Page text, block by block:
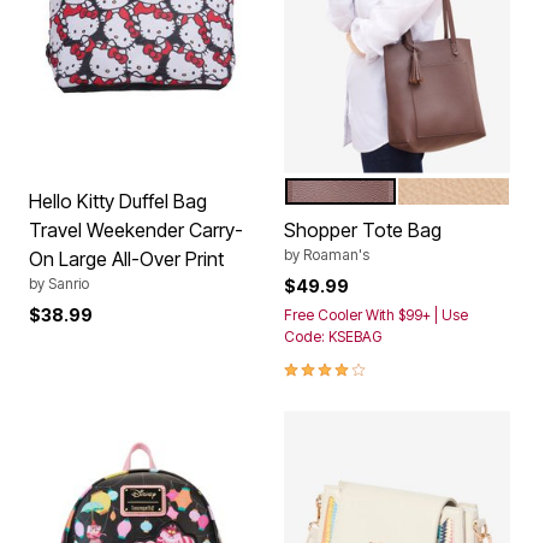
Hello Kitty Duffel Bag
Travel Weekender Carry-
On Large All-Over Print
by Sanrio
$38.99
Color Options
CHOCOLATE BEIGE
Shopper Tote Bag
by Roaman's
$49.99
Free Cooler With $99+ | Use
Code: KSEBAG
4.0 out of 5 Customer Rating